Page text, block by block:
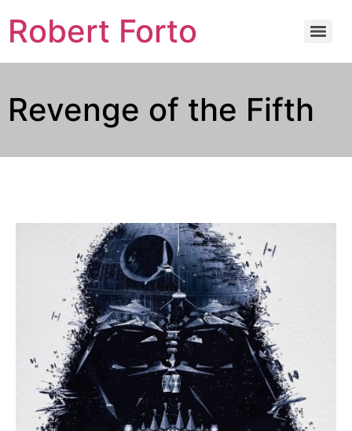
Robert Forto
Revenge of the Fifth